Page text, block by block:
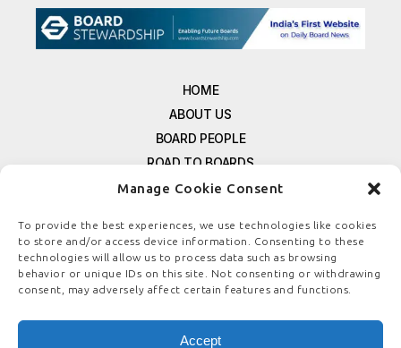
Manage Cookie Consent
To provide the best experiences, we use technologies like cookies
to store and/or access device information. Consenting to these
technologies will allow us to process data such as browsing
behavior or unique IDs on this site. Not consenting or withdrawing
consent, may adversely affect certain features and functions.
Accept
HOME
ABOUT US
BOARD PEOPLE
ROAD TO BOARDS
RESOURCES
FREE NEWSLETTER SIGNUP
CONTACT US
PRIVACY POLICY